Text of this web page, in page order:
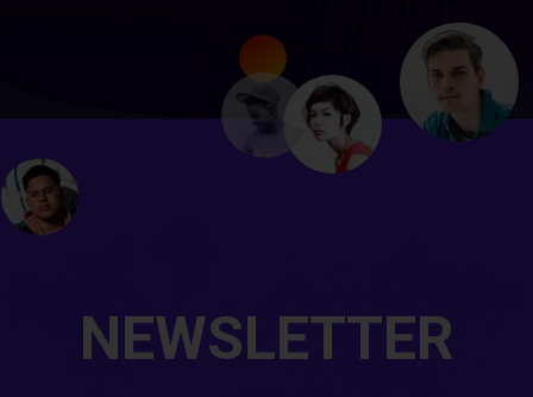
NEWSLETTER